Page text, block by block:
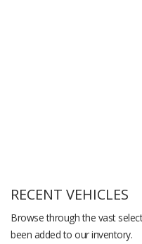
RECENT VEHICLES
Browse through the vast
been added to our inventory.